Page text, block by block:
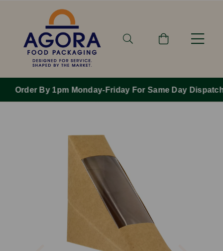
Order By 1pm Monday-Friday For Same Day Dispatch.
Previous